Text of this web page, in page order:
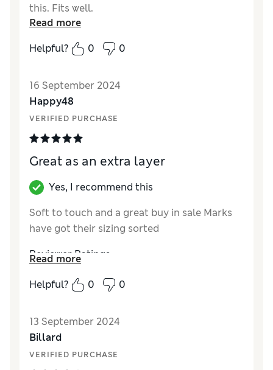
this. Fits well.
Read more
Helpful?
0 0
16 September 2024
Happy48
VERIFIED PURCHASE
Great as an extra layer
Yes, I recommend this
Soft to touch and a great buy in sale Marks
have got their sizing sorted
Reviewer Ratings
QualityExcellent
Value for Money
Excellent
How did it fit? A bit large
Warmth
MaterialGood
Read more
Helpful?
0 0
13 September 2024
Billard
VERIFIED PURCHASE